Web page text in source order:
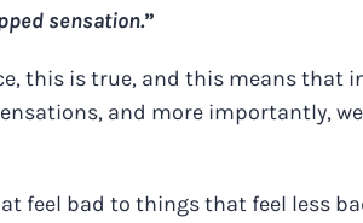
sensation.”
this is true, and this means that
and more importantly,
feel bad to things that feel less